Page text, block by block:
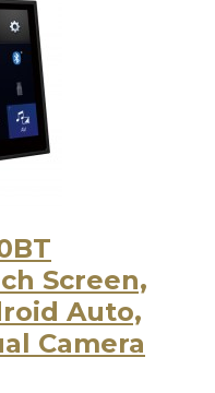
Screen,
Auto,
Camera